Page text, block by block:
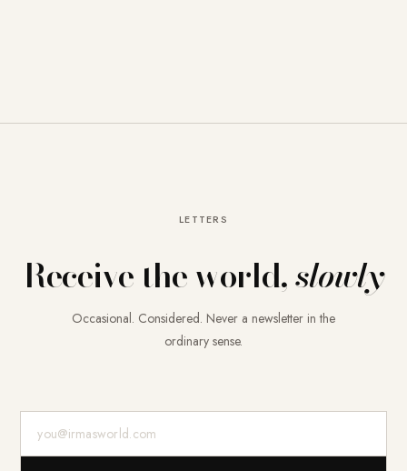
LETTERS
Receive the world,slowly
Occasional. Considered. Never a newsletter in the
ordinary sense.